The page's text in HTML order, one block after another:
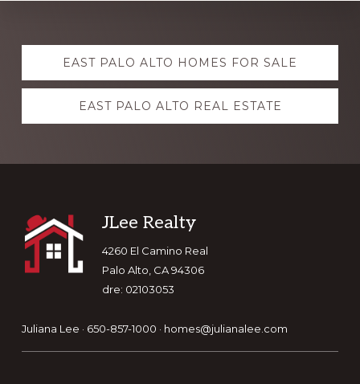
Explore
moreEAST PALO ALTO HOMES FOR SALE
EAST PALO ALTO REAL ESTATE
Footer
JLee Realty
4260 El Camino Real
Palo Alto, CA 94306
dre: 02103053
Juliana Lee · 650-857-1000 · homes@julianalee.com